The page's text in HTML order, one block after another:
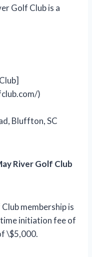
Golf Club is a
)
Bluffton, SC
River Golf Club
membership is
initiation fee of
\$5,000.